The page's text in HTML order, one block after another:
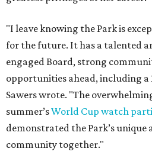
"I leave knowing the Park is
for the future. It has a talented
engaged Board, strong
opportunities ahead, including a
Sawers wrote. "The
summer’sWorld Cup watch
demonstrated the Park’s
community together."